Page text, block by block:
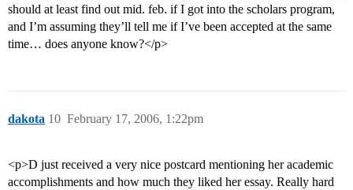
should at least find out mid. feb. if I got into the scholars program,
and I’m assuming they’ll tell me if I’ve been accepted at the same
time… does anyone know?</p>
dakota February 17, 2006, 1:22pm
10
<p>D just received a very nice postcard mentioning her academic
accomplishments and how much they liked her essay. Really hard